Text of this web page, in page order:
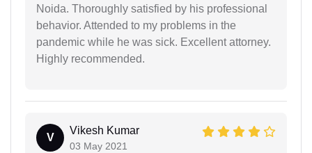
Noida. Thoroughly satisfied by his professional
behavior. Attended to my problems in the
pandemic while he was sick. Excellent attorney.
Highly recommended.
V
Vikesh Kumar
03 May 2021